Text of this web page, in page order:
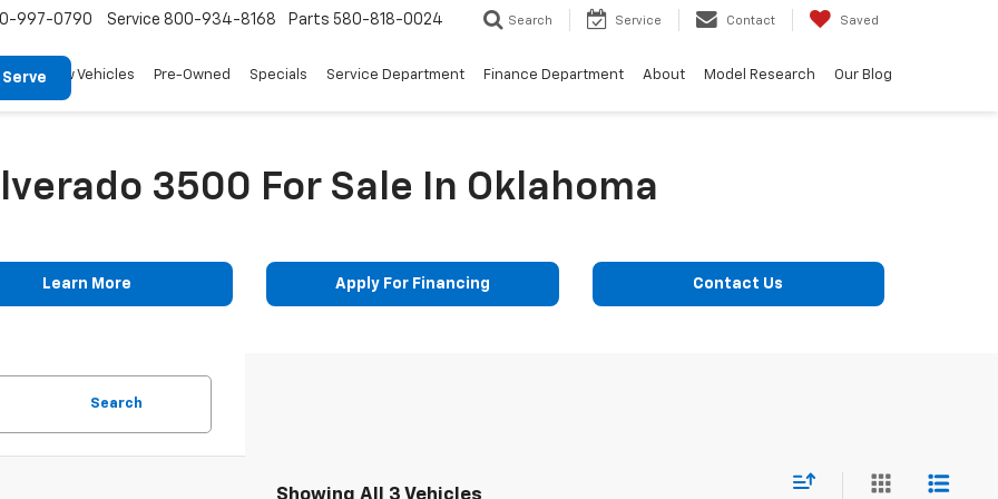
997-0790 Service 800-934-8168 Parts 580-818-0024 Search Service Contact Saved
New Vehicles Pre-Owned Specials Service Department Finance Department About Model Research Our Blog
3500 For Sale In Oklahoma
Learn More Apply For Financing Contact Us
Search
Showing All 3 Vehicles